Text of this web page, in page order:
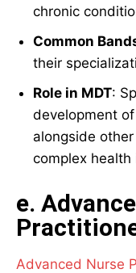
chronic
Common
their
Role in MDT:
development
alongside
complex health
e.
Advanced Nurse